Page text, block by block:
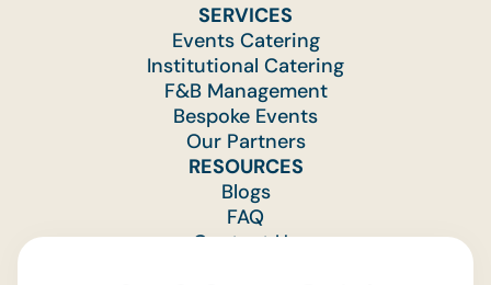
SERVICES
Events Catering
Institutional Catering
F&B Management
Bespoke Events
Our Partners
RESOURCES
Blogs
FAQ
Contact Us